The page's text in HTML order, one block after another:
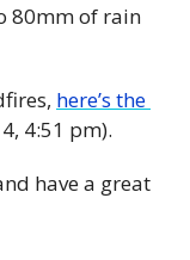
80mm of rain
here’s the
4:51 pm).
have a great